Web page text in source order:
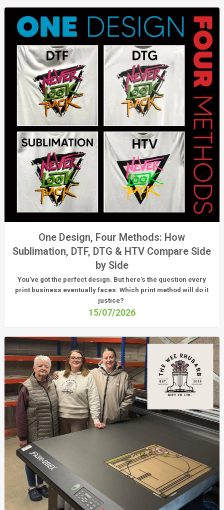
One Design, Four Methods: How
Sublimation, DTF, DTG & HTV Compare Side
by Side
You've got the perfect design. But here's the question every
print business eventually faces:Which print method will do it
justice?
15/07/2026